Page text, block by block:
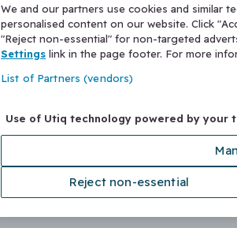
We and our partners use cookies and similar
personalised content on our website. Click
"Reject non-essential" for non-targeted
Settings link in the page footer. For more
List of Partners (vendors)
Use of Utiq technology powered by your
Reject non-essential